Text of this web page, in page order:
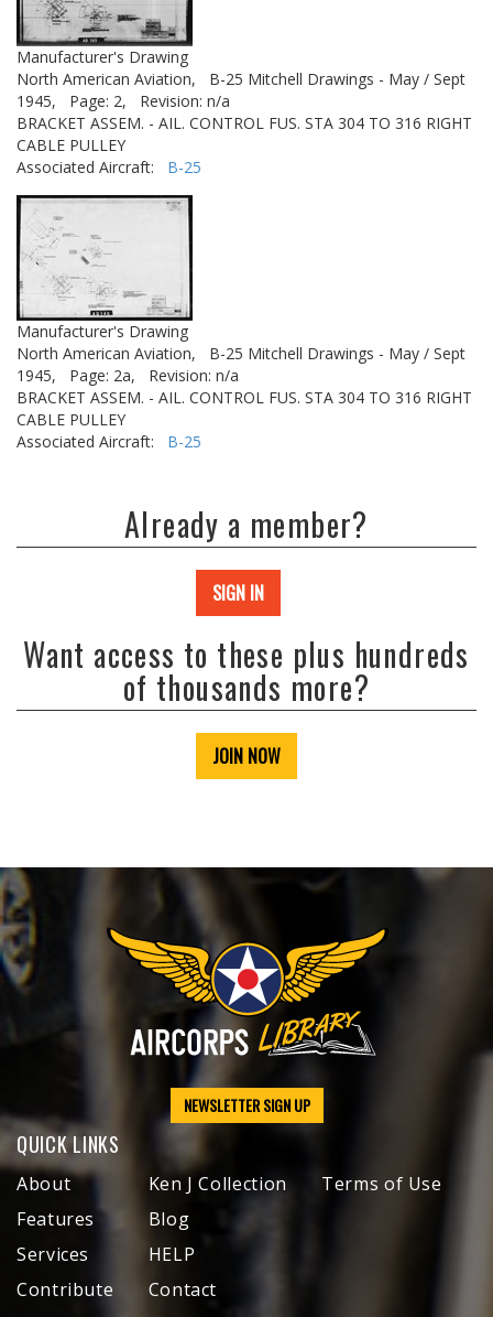
Manufacturer's Drawing
North American Aviation,
B-25 Mitchell Drawings - May / Sept
1945,
Page: 2,
Revision: n/a
BRACKET ASSEM. - AIL. CONTROL FUS. STA 304 TO 316 RIGHT
CABLE PULLEY
Associated Aircraft: B-25
Manufacturer's Drawing
North American Aviation,
B-25 Mitchell Drawings - May / Sept
1945,
Page: 2a,
Revision: n/a
BRACKET ASSEM. - AIL. CONTROL FUS. STA 304 TO 316 RIGHT
CABLE PULLEY
Associated Aircraft: B-25
Already a member?
SIGN IN
Want access to these plus hundreds
of thousands more?
JOIN NOW
NEWSLETTER SIGN UP
QUICK LINKS
About
Features
Services
Contribute
Ken J Collection
Blog
HELP
Contact
Terms of Use